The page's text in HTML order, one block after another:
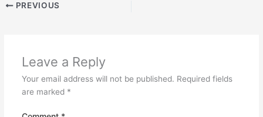
PREVIOUS
Leave a Reply
Your email address will not be published. Required fields
are marked *